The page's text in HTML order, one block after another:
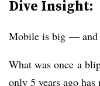
Dive Insight:
Mobile is big — and
What was once a
only 5 years ago